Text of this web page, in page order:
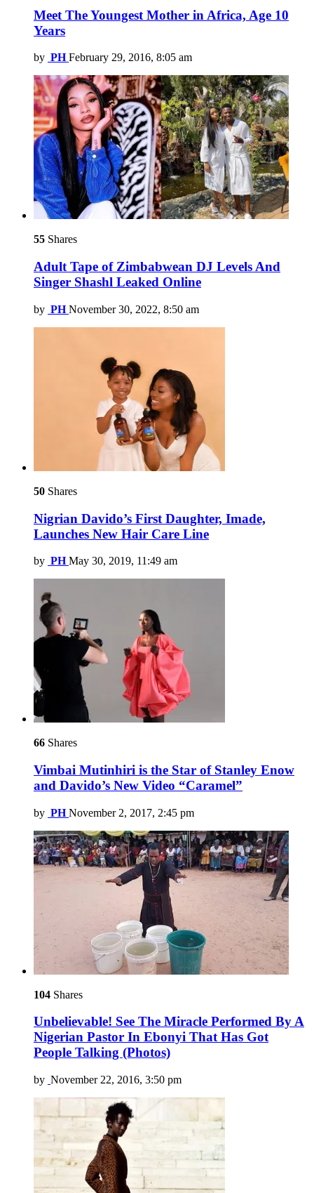
Meet The Youngest Mother in Africa, Age 10
Years
by PH February 29, 2016, 8:05 am
55 Shares
Adult Tape of Zimbabwean DJ Levels And
Singer Shashl Leaked Online
by PH November 30, 2022, 8:50 am
50 Shares
Nigrian Davido’s First Daughter, Imade,
Launches New Hair Care Line
by PH May 30, 2019, 11:49 am
66 Shares
Vimbai Mutinhiri is the Star of Stanley Enow
and Davido’s New Video “Caramel”
by PH November 2, 2017, 2:45 pm
104 Shares
Unbelievable! See The Miracle Performed By A
Nigerian Pastor In Ebonyi That Has Got
People Talking (Photos)
by November 22, 2016, 3:50 pm